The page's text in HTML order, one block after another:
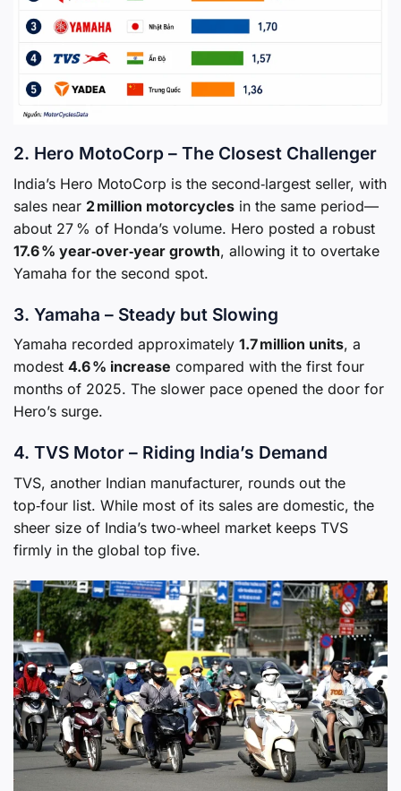
2. Hero MotoCorp – The Closest Challenger
India’s Hero MotoCorp is the second‑largest seller, with
sales near 2 million motorcycles in the same period—
about 27 % of Honda’s volume. Hero posted a robust
17.6 % year‑over‑year growth, allowing it to overtake
Yamaha for the second spot.
3. Yamaha – Steady but Slowing
Yamaha recorded approximately 1.7 million units, a
modest 4.6 % increase compared with the first four
months of 2025. The slower pace opened the door for
Hero’s surge.
4. TVS Motor – Riding India’s Demand
TVS, another Indian manufacturer, rounds out the
top‑four list. While most of its sales are domestic, the
sheer size of India’s two‑wheel market keeps TVS
firmly in the global top five.